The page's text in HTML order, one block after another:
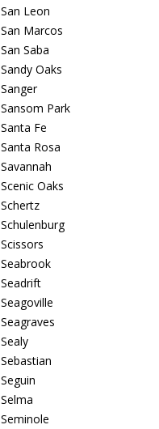
San Leon
San Marcos
San Saba
Sandy Oaks
Sanger
Sansom Park
Santa Fe
Santa Rosa
Savannah
Scenic Oaks
Schertz
Schulenburg
Scissors
Seabrook
Seadrift
Seagoville
Seagraves
Sealy
Sebastian
Seguin
Selma
Seminole